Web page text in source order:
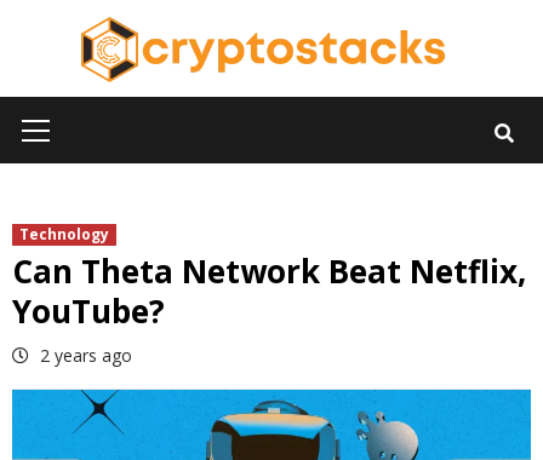
Menu
Technology
Can Theta Network Beat Netflix,
YouTube?
2 years ago